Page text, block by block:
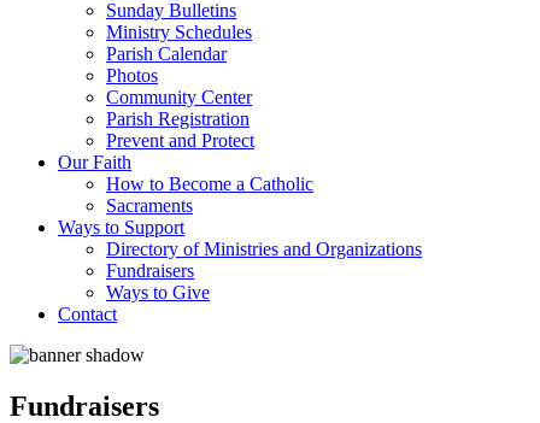
Sunday Bulletins
Ministry Schedules
Parish Calendar
Photos
Community Center
Parish Registration
Prevent and Protect
Our Faith
How to Become a Catholic
Sacraments
Ways to Support
Directory of Ministries and Organizations
Fundraisers
Ways to Give
Contact
Fundraisers